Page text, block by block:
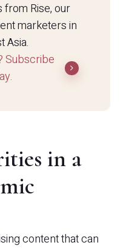
Rise, our
marketers in
Asia.
Subscribe
in a
content that can